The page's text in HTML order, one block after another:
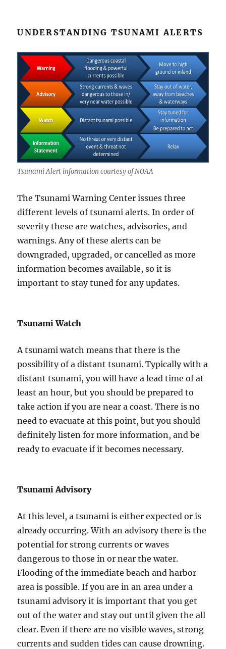
UNDERSTANDING TSUNAMI ALERTS
Tsunami Alert information courtesy of NOAA
The Tsunami Warning Center issues three
different levels of tsunami alerts. In order of
severity these are watches, advisories, and
warnings. Any of these alerts can be
downgraded, upgraded, or cancelled as more
information becomes available, so it is
important to stay tuned for any updates.
Tsunami Watch
A tsunami watch means that there is the
possibility of a distant tsunami. Typically with a
distant tsunami, you will have a lead time of at
least an hour, but you should be prepared to
take action if you are near a coast. There is no
need to evacuate at this point, but you should
definitely listen for more information, and be
ready to evacuate if it becomes necessary.
Tsunami Advisory
At this level, a tsunami is either expected or is
already occurring. With an advisory there is the
potential for strong currents or waves
dangerous to those in or near the water.
Flooding of the immediate beach and harbor
area is possible. If you are in an area under a
tsunami advisory it is important that you get
out of the water and stay out until given the all
clear. Even if there are no visible waves, strong
currents and sudden tides can cause drowning.